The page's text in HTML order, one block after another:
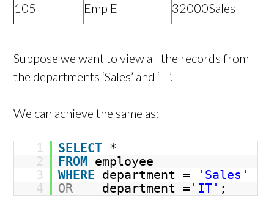
105 Emp E 32000Sales
Suppose we want to view all the records from
the departments ‘Sales’ and ‘IT’.
We can achieve the same as:
1 SELECT *
2
FROM employee
3
WHERE department =
'Sales'
4
OR department = 'IT' ;